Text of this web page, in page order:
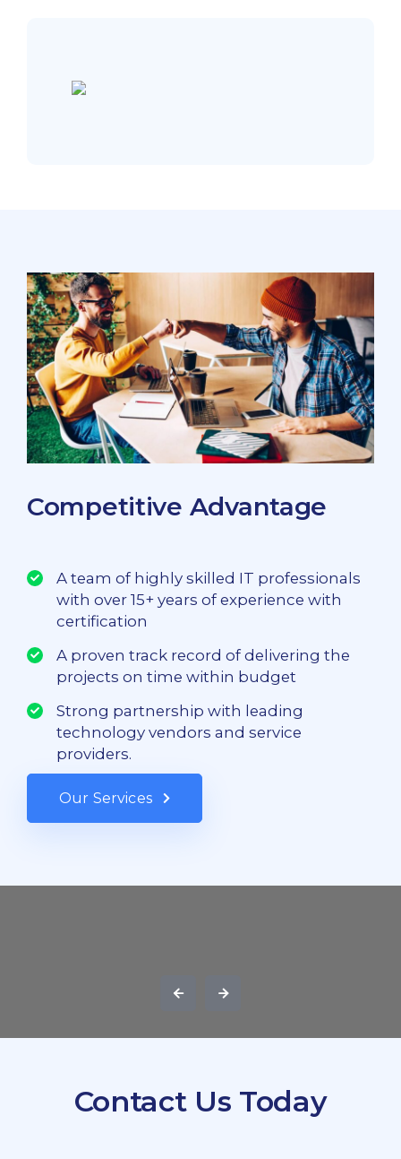
Competitive Advantage
A team of highly skilled IT professionals
with over 15+ years of experience with
certification
A proven track record of delivering the
projects on time within budget
Strong partnership with leading
technology vendors and service
providers.
Our Services
Contact Us Today